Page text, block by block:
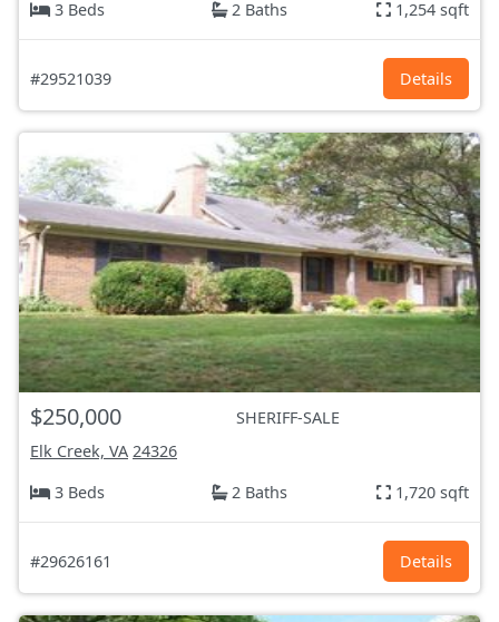
3 Beds 2 Baths 1,254 sqft
#29521039 Details
$250,000
SHERIFF-SALE
Elk Creek, VA 24326
3 Beds
2 Baths 1,720 sqft
#29626161 Details